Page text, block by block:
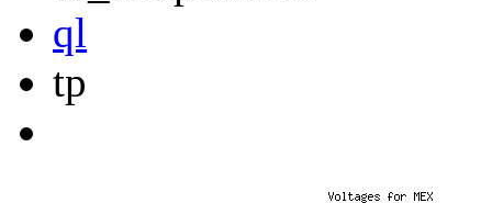
ql
tp